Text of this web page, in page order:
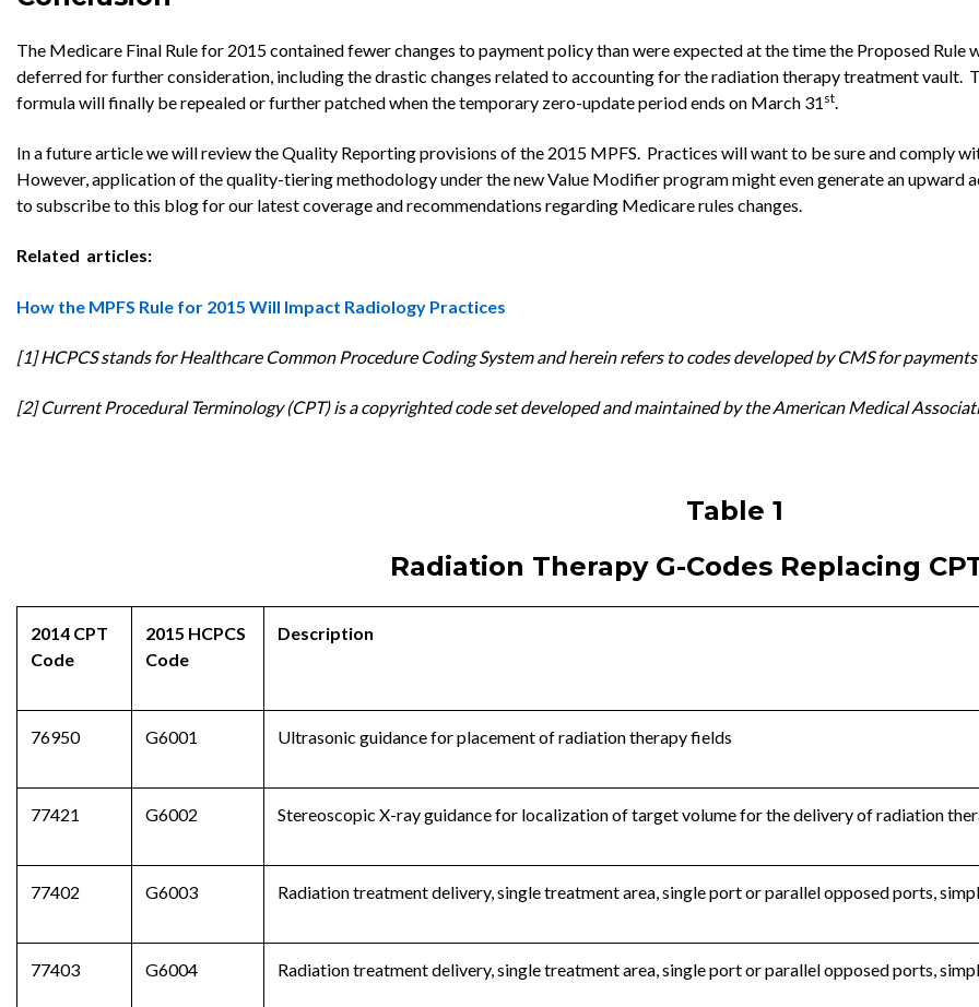
The Medicare Final Rule for 2015 contained fewer changes to payment policy than were expected at the time the Proposed
deferred for further consideration, including the drastic changes related to accounting for the radiation therapy treatment vault.
formula will finally be repealed or further patched when the temporary zero-update period ends on March 31 st
In a future article we will review the Quality Reporting provisions of the 2015 MPFS. Practices will want to be sure and comply
However, application of the quality-tiering methodology under the new Value Modifier program might even generate an upward
to subscribe to this blog for our latest coverage and recommendations regarding Medicare rules changes.
Related articles:
How the MPFS Rule for 2015 Will Impact Radiology Practices
[1] HCPCS stands for Healthcare Common Procedure Coding System and herein refers to codes developed by CMS for
[2] Current Procedural Terminology (CPT) is a copyrighted code set developed and maintained by the American Medical
Table 1
Radiation Therapy G-Codes Replacing
2014 CPT
Code
2015 HCPCS
Code
Description
76950 G6001 Ultrasonic guidance for placement of radiation therapy fields
77421 G6002 Stereoscopic X-ray guidance for localization of target volume for the delivery of radiation
77402 G6003 Radiation treatment delivery, single treatment area, single port or parallel opposed ports,
77403 G6004 Radiation treatment delivery, single treatment area, single port or parallel opposed ports,